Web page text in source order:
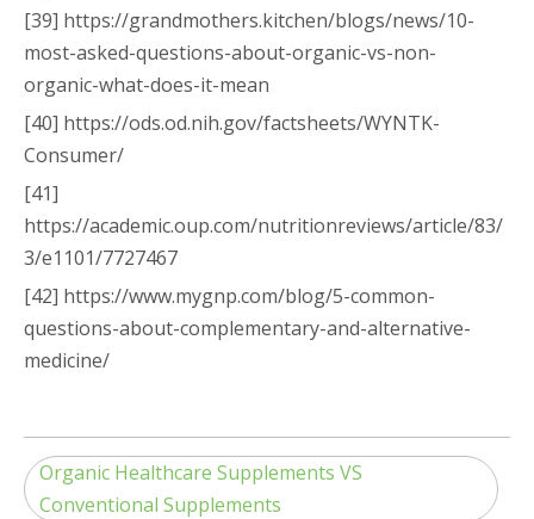
[39] https://grandmothers.kitchen/blogs/news/10-
most-asked-questions-about-organic-vs-non-
organic-what-does-it-mean
[40] https://ods.od.nih.gov/factsheets/WYNTK-
Consumer/
[41]
https://academic.oup.com/nutritionreviews/article/83/
3/e1101/7727467
[42] https://www.mygnp.com/blog/5-common-
questions-about-complementary-and-alternative-
medicine/
Organic Healthcare Supplements VS
Conventional Supplements